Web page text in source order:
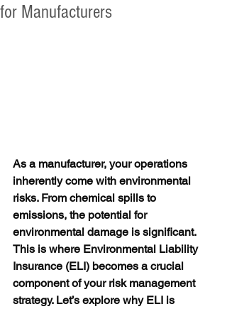
for Manufacturers
As a manufacturer, your operations
inherently come with environmental
risks. From chemical spills to
emissions, the potential for
environmental damage is significant.
This is where Environmental Liability
Insurance (ELI) becomes a crucial
component of your risk management
strategy. Let’s explore why ELI is